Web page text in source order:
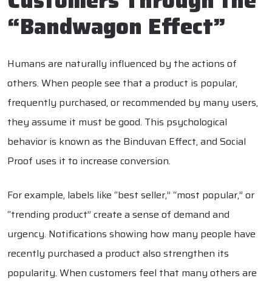
“Bandwagon Effect”
Humans are naturally influenced by the actions of
others. When people see that a product is popular,
frequently purchased, or recommended by many users,
they assume it must be good. This psychological
behavior is known as the Binduvan Effect, and Social
Proof uses it to increase conversion.
For example, labels like “best seller,” “most popular,” or
“trending product” create a sense of demand and
urgency. Notifications showing how many people have
recently purchased a product also strengthen its
popularity. When customers feel that many others are